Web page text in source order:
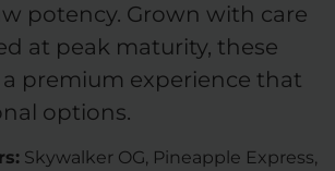
potency. Grown with care
at peak maturity, these
premium experience that
options.
Skywalker OG, Pineapple Express,